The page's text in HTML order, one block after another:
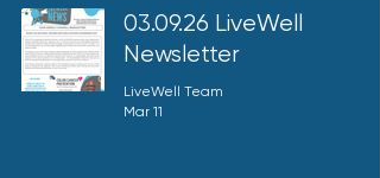
03.09.26 LiveWell
Newsletter
LiveWell Team
Mar 11